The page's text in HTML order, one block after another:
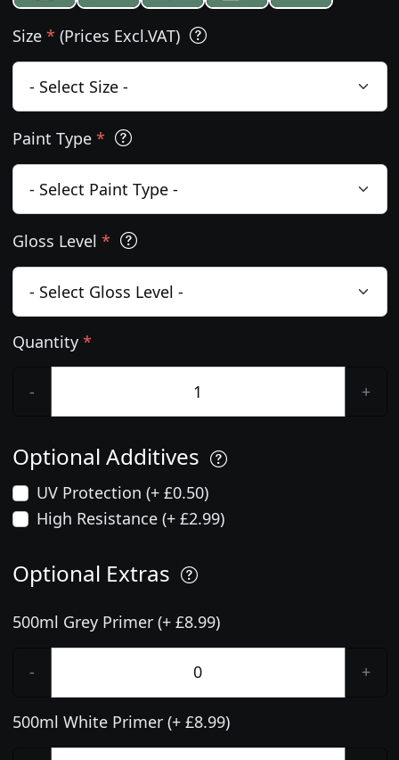
Size * (Prices Excl.VAT)
Paint Type *
Gloss Level *
Quantity *
- +
Optional Additives
UV Protection (+ £0.50)
High Resistance (+ £2.99)
Optional Extras
500ml Grey Primer (+ £8.99)
- +
500ml White Primer (+ £8.99)